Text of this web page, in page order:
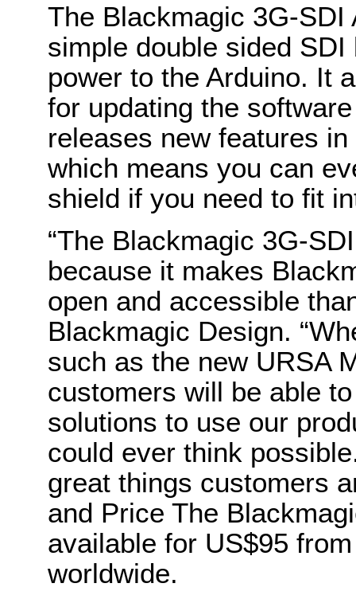
The Blackmagic 3G-
simple double sided
power to the Arduino. It
for updating the
releases new features
which means you can
shield if you need to fit
“The Blackmagic 3G-
because it makes
open and accessible
Blackmagic Design.
such as the new URSA
customers will be able
solutions to use our
could ever think
great things customers
and Price The
available for US$95
worldwide.